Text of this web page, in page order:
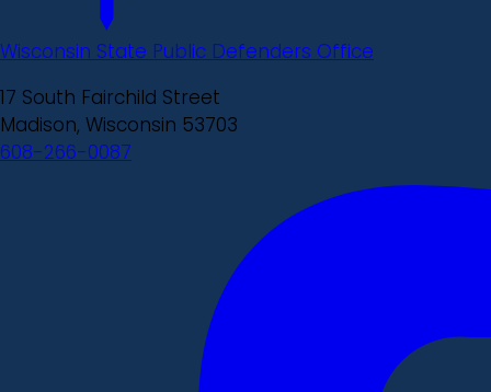
Wisconsin State Public Defenders Office
17 South Fairchild Street
Madison, Wisconsin 53703
608-266-0087